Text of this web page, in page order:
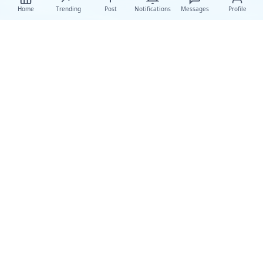
Home Trending Post Notifications Messages Profile